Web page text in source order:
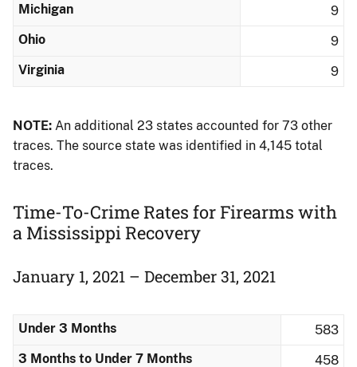
Michigan
9
Ohio
9
Virginia
9
NOTE: An additional 23 states accounted for 73 other
traces. The source state was identified in 4,145 total
traces.
Time-To-Crime Rates for Firearms with
a Mississippi Recovery
January 1, 2021 – December 31, 2021
Under 3 Months
583
3 Months to Under 7 Months
458